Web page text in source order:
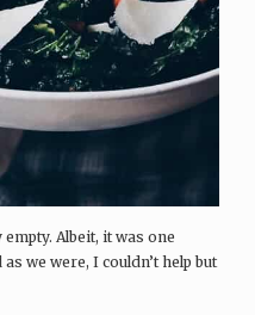
Albeit, it was one
we were, I couldn’t help but